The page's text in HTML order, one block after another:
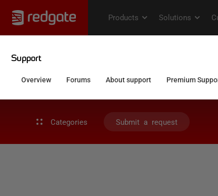
Categories Submit a request